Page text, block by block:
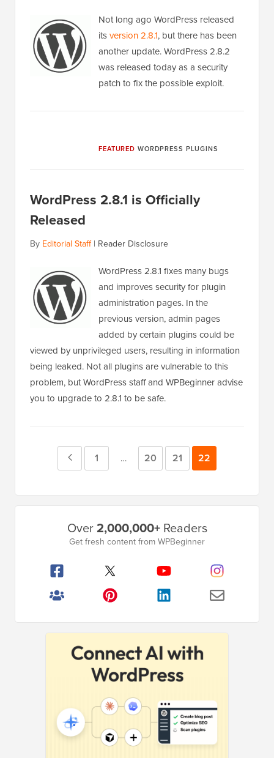
Not long ago WordPress released
itsversion 2.8.1, but there has been
another update. WordPress 2.8.2
was released today as a security
patch to fix the possible exploit.
FEATURED WORDPRESS PLUGINS
WordPress 2.8.1 is Officially
Released
By Editorial Staff| Reader Disclosure
WordPress 2.8.1 fixes many bugs
and improves security for plugin
administration pages. In the
previous version, admin pages
added by certain plugins could be
viewed by unprivileged users, resulting in information
being leaked. Not all plugins are vulnerable to this
problem, but WordPress staff and WPBeginner advise
you to upgrade to 2.8.1 to be safe.
Previous
Page
1
Interim
pages
… Page
20 Page
21 Page
22
Over2,000,000+Readers
Get fresh content from WPBeginner